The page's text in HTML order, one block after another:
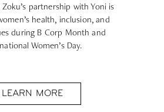
partnership with Yoni is
health, inclusion, and
during B Corp Month and
Women’s Day.
LEARN MORE